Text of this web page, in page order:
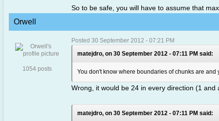
So to be safe, you will have to assume that
Orwell
1054 posts
Posted 30 September 2012 - 07:21 PM
matejdro, on 30 September 2012 - 07:11 PM said:
You don't know where boundaries of chunks are
Wrong, it would be 24 in every direction (1 and
matejdro, on 30 September 2012 - 07:11 PM said: